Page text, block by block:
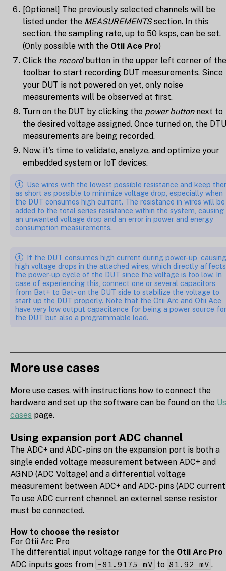
[Optional] The previously selected channels will be
listed under the MEASUREMENTSsection. In this
section, the sampling rate, up to 50 ksps, can be set.
(Only possible with the Otii Ace Pro)
Click the recordbutton in the upper left corner of the
toolbar to start recording DUT measurements. Since
your DUT is not powered on yet, only noise
measurements will be observed at first.
Turn on the DUT by clicking the power buttonnext to
the desired voltage assigned. Once turned on, the DTU
measurements are being recorded.
Now, it's time to validate, analyze, and optimize your
embedded system or IoT devices.
Use wires with the lowest possible resistance and keep
as short as possible to minimize voltage drop, especially when
the DUT consumes high current. The resistance in wires will be
added to the total series resistance within the system, causing
an unwanted voltage drop and an error in power and energy
consumption measurements.
If the DUT consumes high current during power-up, causing
high voltage drops in the attached wires, which directly affects
the power-up cycle of the DUT since the voltage is too low. In
case of experiencing this, connect one or several capacitors
from Bat+ to Bat- on the DUT side to stabilize the voltage to
start up the DUT properly. Note that the Otii Arc and Otii Ace
have very low output capacitance for being a power source for
the DUT but also a programmable load.
More use cases
More use cases, with instructions how to connect the
hardware and set up the software can be found on the
cases page.
Using expansion port ADC channel
The ADC+ and ADC- pins on the expansion port is both a
single ended voltage measurement between ADC+ and
AGND (ADC Voltage) and a differential voltage
measurement between ADC+ and ADC- pins (ADC
To use ADC current channel, an external sense resistor
must be connected.
How to choose the resistor
For Otii Arc Pro
The differential input voltage range for the Otii Arc Pro
ADC inputs goes from -81.9175 mV to 81.92 mV .